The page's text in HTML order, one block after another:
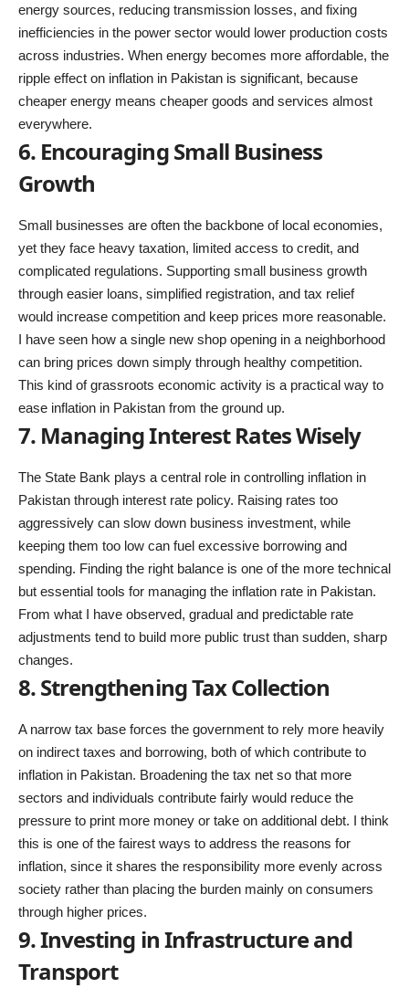
energy sources, reducing transmission losses, and fixing
inefficiencies in the power sector would lower production costs
across industries. When energy becomes more affordable, the
ripple effect on inflation in Pakistan is significant, because
cheaper energy means cheaper goods and services almost
everywhere.
6. Encouraging Small Business
Growth
Small businesses are often the backbone of local economies,
yet they face heavy taxation, limited access to credit, and
complicated regulations. Supporting small business growth
through easier loans, simplified registration, and tax relief
would increase competition and keep prices more reasonable.
I have seen how a single new shop opening in a neighborhood
can bring prices down simply through healthy competition.
This kind of grassroots economic activity is a practical way to
ease inflation in Pakistan from the ground up.
7. Managing Interest Rates Wisely
The State Bank plays a central role in controlling inflation in
Pakistan through interest rate policy. Raising rates too
aggressively can slow down business investment, while
keeping them too low can fuel excessive borrowing and
spending. Finding the right balance is one of the more technical
but essential tools for managing the inflation rate in Pakistan.
From what I have observed, gradual and predictable rate
adjustments tend to build more public trust than sudden, sharp
changes.
8. Strengthening Tax Collection
A narrow tax base forces the government to rely more heavily
on indirect taxes and borrowing, both of which contribute to
inflation in Pakistan. Broadening the tax net so that more
sectors and individuals contribute fairly would reduce the
pressure to print more money or take on additional debt. I think
this is one of the fairest ways to address the reasons for
inflation, since it shares the responsibility more evenly across
society rather than placing the burden mainly on consumers
through higher prices.
9. Investing in Infrastructure and
Transport